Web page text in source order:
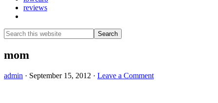
reviews
Search
this
mom
admin · September 15, 2012 · Leave a Comment